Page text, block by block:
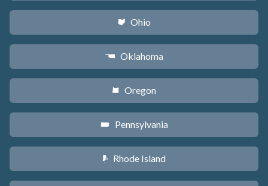
i Ohio
j Oklahoma
k Oregon
l Pennsylvania
m Rhode Island